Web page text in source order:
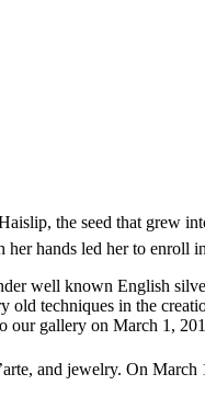
the seed that grew
hands led her to
well known English
techniques in the
our gallery on March 1,
and jewelry. On